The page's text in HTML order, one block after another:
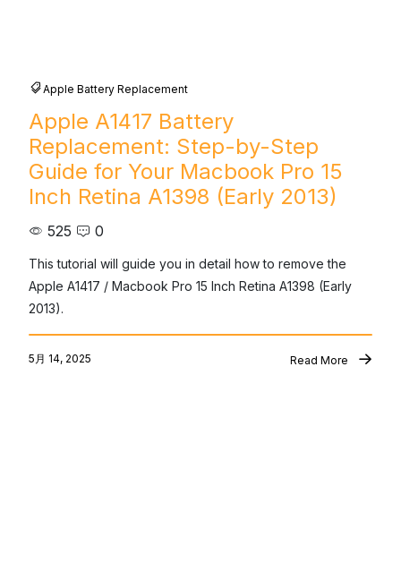
Apple Battery Replacement
Apple A1417 Battery
Replacement: Step-by-Step
Guide for Your Macbook Pro 15
Inch Retina A1398 (Early 2013)
525 0
This tutorial will guide you in detail how to remove the
Apple A1417 / Macbook Pro 15 Inch Retina A1398 (Early
2013).
5月 14, 2025 Read More